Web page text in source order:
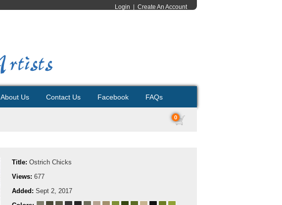
Login Create An Account
About Us Contact Us Facebook FAQs
0
Title: Ostrich Chicks
Views: 677
Added: Sept 2, 2017